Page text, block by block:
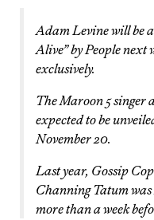
Adam Levine will be
Alive” by People next
exclusively.
The Maroon 5 singer
expected to be
November 20.
Last year, Gossip
Channing Tatum was
more than a week